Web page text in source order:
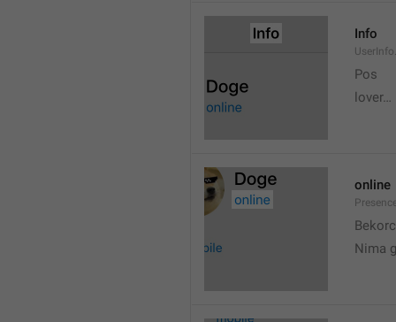
Info
Pos
lover…
online
Nima